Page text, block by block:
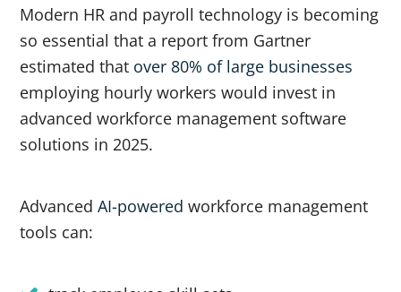
Modern HR and payroll technology is becoming
so essential that a report from Gartner
estimated that over 80% of large businesses
employing hourly workers would invest in
advanced workforce management software
solutions in 2025.
AdvancedAI-powered workforce management
tools can: